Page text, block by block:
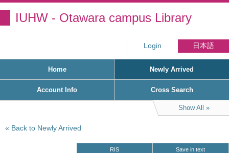
IUHW - Otawara campus Library
Login 日本語
Home Newly Arrived
Account Info Cross Search
Show All
Back to Newly Arrived
RIS Save in text